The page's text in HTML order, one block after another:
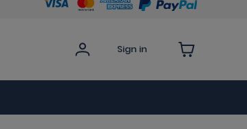
Sign in